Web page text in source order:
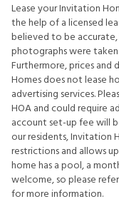
Lease your Invitation
the help of a licensed
believed to be accurate,
photographs were
Furthermore, prices
Homes does not lease
advertising services.
HOA and could require
account set-up fee will
our residents, Invitation
restrictions and allows
home has a pool, a
welcome, so please
for more information.